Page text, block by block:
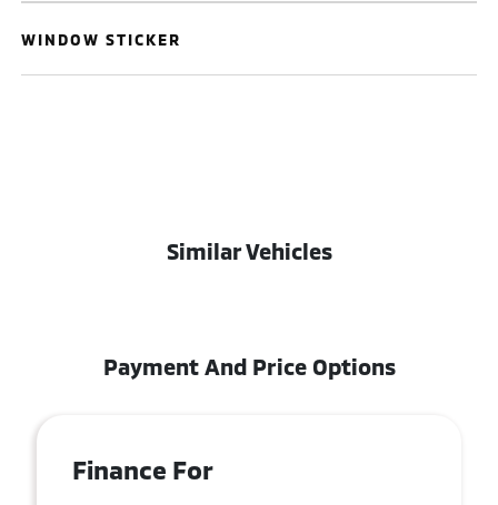
WINDOW STICKER
Similar Vehicles
Payment And Price Options
Finance For